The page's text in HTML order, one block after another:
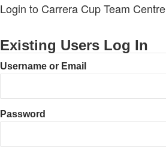
Login to Carrera Cup Team Centre
Existing Users Log In
Username or Email
Password